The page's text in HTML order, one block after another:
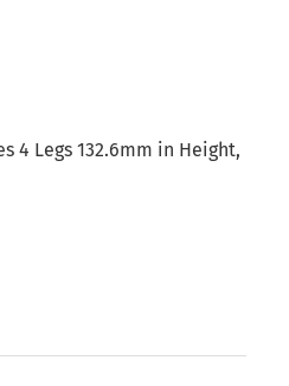
4 Legs 132.6mm in Height,